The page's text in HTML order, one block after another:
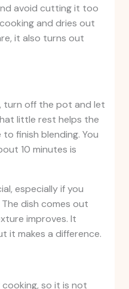
avoid cutting it too
and dries out
it also turns out
turn off the pot and let
little rest helps the
finish blending. You
10 minutes is
especially if you
dish comes out
improves. It
it makes a difference.
so it is not